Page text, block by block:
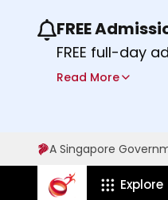
Use the previous
FREE
FREE full-day
Sport Centres
Read More
A Singapore
ActiveSg Circle
Explore